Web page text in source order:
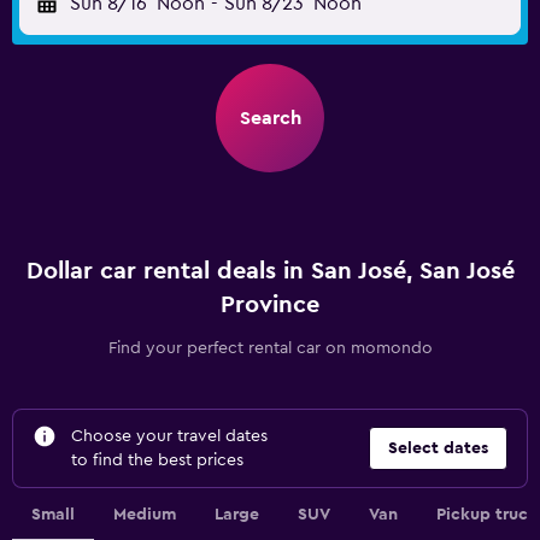
Search
Dollar car rental deals in San José, San José
Province
Find your perfect rental car on momondo
Choose your travel dates
to find the best prices
Select dates
Small Medium Large SUV Van Pickup truck